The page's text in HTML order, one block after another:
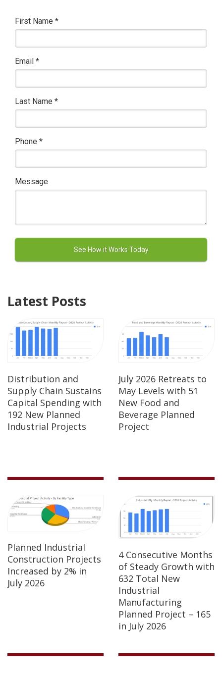
First Name *
Email *
Last Name *
Phone *
Message
Latest Posts
Distribution and
Supply Chain Sustains
Capital Spending with
192 New Planned
Industrial Projects
July 2026 Retreats to
May Levels with 51
New Food and
Beverage Planned
Project
Planned Industrial
Construction Projects
Increased by 2% in
July 2026
4 Consecutive Months
of Steady Growth with
632 Total New
Industrial
Manufacturing
Planned Project – 165
in July 2026